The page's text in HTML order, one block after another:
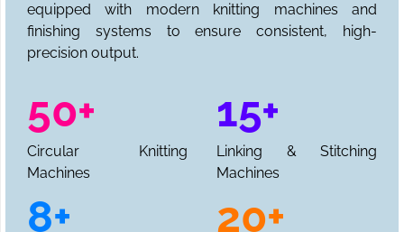
equipped with modern knitting machines and
finishing systems to ensure consistent, high-
precision output.
50+
Circular Knitting
Machines
15+
Linking & Stitching
Machines
8+ 20+